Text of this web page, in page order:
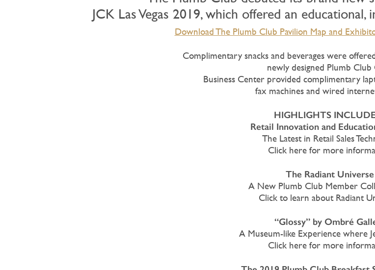
JCK Las Vegas 2019, which offered an
Download The Plumb Club Pavilion Map and
Complimentary snacks and beverages were
newly designed Plumb Club
Business Center provided complimentary
fax machines and wired
HIGHLIGHTS
Retail Innovation and
The Latest in Retail Sales
Click here for more
The Radiant Universe
A New Plumb Club Member
Click to learn about Radiant
“Glossy” by Ombré
A Museum-like Experience where
Click here for more